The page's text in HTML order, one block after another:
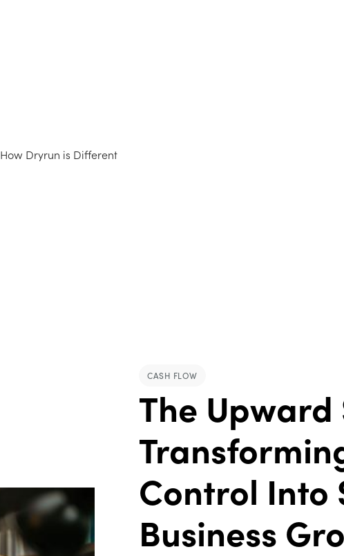
How Dryrun is Different
CASH FLOW
The
Control Into
Business